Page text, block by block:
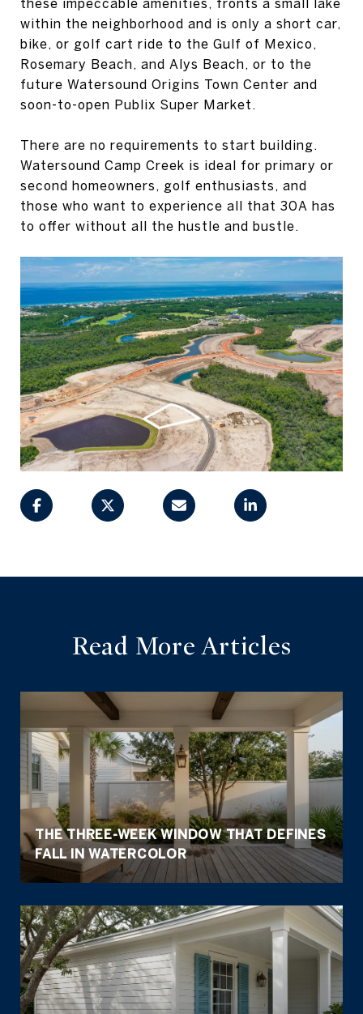
these impeccable amenities, fronts a small lake
within the neighborhood and is only a short car,
bike, or golf cart ride to the Gulf of Mexico,
Rosemary Beach, and Alys Beach, or to the
future Watersound Origins Town Center and
soon-to-open Publix Super Market.
There are no requirements to start building.
Watersound Camp Creek is ideal for primary or
second homeowners, golf enthusiasts, and
those who want to experience all that 30A has
to offer without all the hustle and bustle.
Read More Articles
THE THREE-WEEK WINDOW THAT DEFINES
FALL IN WATERCOLOR